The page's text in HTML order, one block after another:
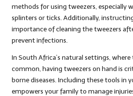
methods for using tweezers, especially
splinters or ticks. Additionally,
importance of cleaning the tweezers
prevent infections.
In South Africa’s natural settings, where
common, having tweezers on hand is
borne diseases. Including these tools in
empowers your family to manage